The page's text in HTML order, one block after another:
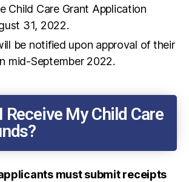
Child Care Grant Application
31, 2022.
be notified upon approval of their
mid-September 2022.
Receive My Child Care
must submit receipts